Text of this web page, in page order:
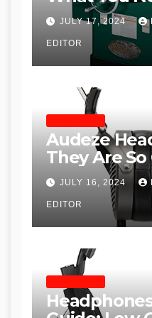
Don’t and
Table Saws
JULY 17, 2024
EDITOR
Audeze
They Are So
JULY 16, 2024
EDITOR